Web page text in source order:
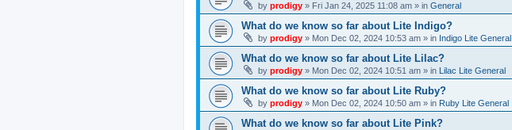
by prodigy » Fri Jan 24, 2025 11:08 am » in General
What do we know so far about Lite Indigo?
by prodigy » Mon Dec 02, 2024 10:53 am » in Indigo Lite General
What do we know so far about Lite Lilac?
by prodigy » Mon Dec 02, 2024 10:51 am » in Lilac Lite General
What do we know so far about Lite Ruby?
by prodigy » Mon Dec 02, 2024 10:50 am » in Ruby Lite General
What do we know so far about Lite Pink?